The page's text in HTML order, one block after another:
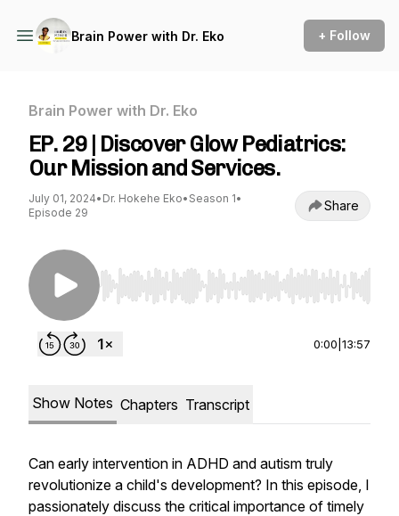
Brain Power with Dr. Eko + Follow
Brain Power with Dr. Eko
EP. 29 | Discover Glow Pediatrics:
Our Mission and Services.
July 01, 2024• Dr. Hokehe Eko• Season 1•
Episode 29
Share
Use Left/Right to seek, Home/End to jump to
0:00 13:57
Show Notes Chapters Transcript
Can early intervention in ADHD and autism truly
revolutionize a child's development? In this episode, I
passionately discuss the critical importance of timely